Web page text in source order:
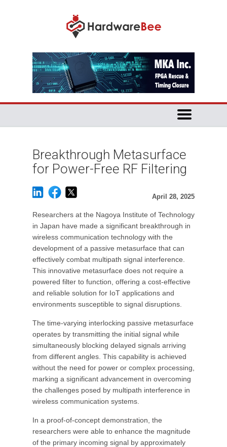
Breakthrough Metasurface
for Power-Free RF Filtering
April 28, 2025
Researchers at the Nagoya Institute of Technology
in Japan have made a significant breakthrough in
wireless communication technology with the
development of a passive metasurface that can
effectively combat multipath signal interference.
This innovative metasurface does not require a
powered filter to function, offering a cost-effective
and reliable solution for IoT applications and
environments susceptible to signal disruptions.
The time-varying interlocking passive metasurface
operates by transmitting the initial signal while
simultaneously blocking delayed signals arriving
from different angles. This capability is achieved
without the need for power or complex processing,
marking a significant advancement in overcoming
the challenges posed by multipath interference in
wireless communication systems.
In a proof-of-concept demonstration, the
researchers were able to enhance the magnitude
of the primary incoming signal by approximately